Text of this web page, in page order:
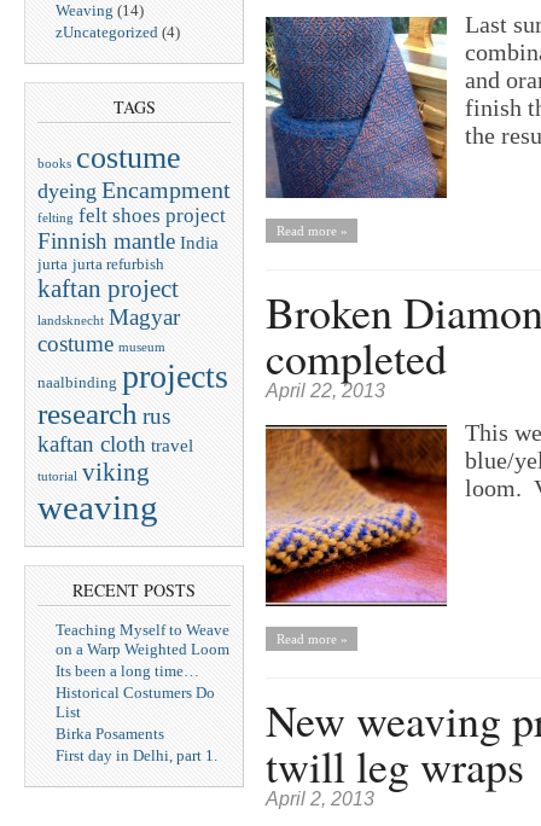
Weaving (14)
zUncategorized (4)
TAGS
books costume
dyeing Encampment
felting felt shoes project
Finnish mantle India
jurta jurta refurbish
kaftan project
landsknecht Magyar
costume museum
naalbinding projects
research rus
kaftan cloth travel
tutorial viking
weaving
RECENT POSTS
Teaching Myself to Weave
on a Warp Weighted Loom
Its been a long time…
Historical Costumers Do
List
Birka Posaments
First day in Delhi, part 1.
Last
and
finish
the
Read more »
Broken
completed
April 22, 2013
This
blue/
loom.
Read more »
New weaving
twill leg wraps
April 2, 2013